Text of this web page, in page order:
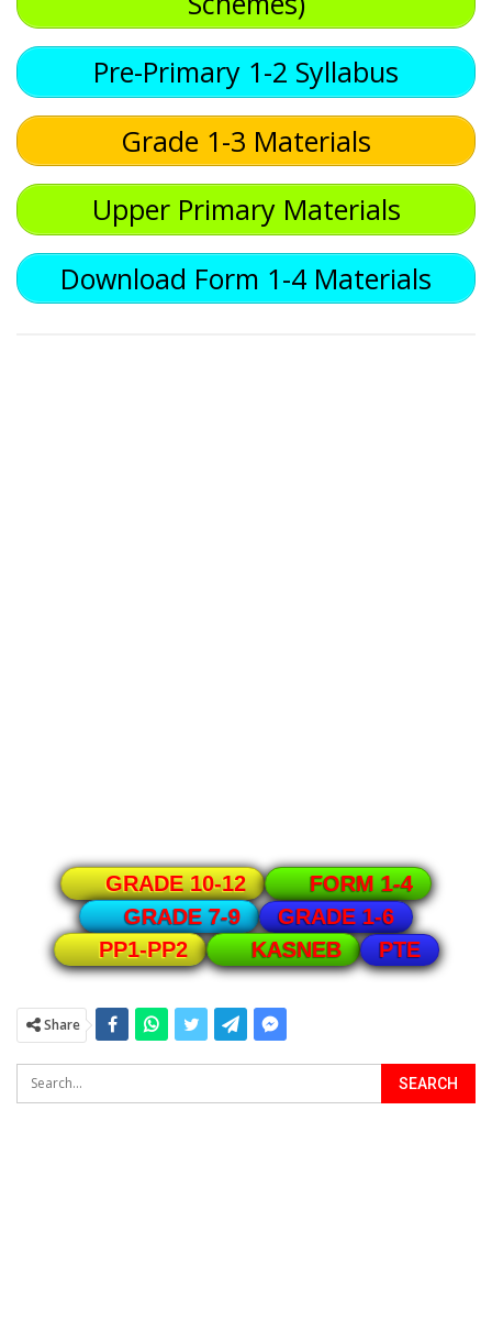
Pre-Primary 1-2 Syllabus
Grade 1-3 Materials
Upper Primary Materials
Download Form 1-4 Materials
GRADE 10-12
FORM 1-4
GRADE 7-9
GRADE 1-6
PP1-PP2
KASNEB PTE
Share